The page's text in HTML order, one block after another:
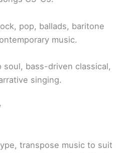
pop, ballads, baritone
music.
soul, bass-driven classical,
singing.
transpose music to suit